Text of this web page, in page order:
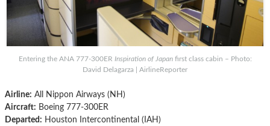
Entering the ANA 777-300ER Inspiration of Japanfirst class cabin – Photo:
David Delagarza | AirlineReporter
Airline: All Nippon Airways (NH)
Aircraft: Boeing 777-300ER
Departed: Houston Intercontinental (IAH)